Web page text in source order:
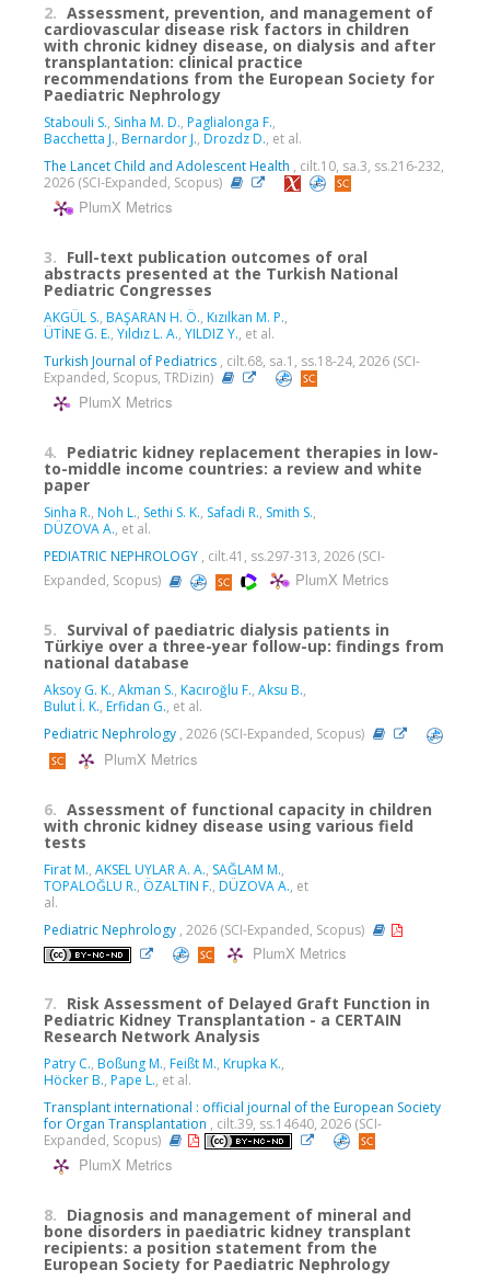
2. Assessment, prevention, and management of
cardiovascular disease risk factors in children
with chronic kidney disease, on dialysis and after
transplantation: clinical practice
recommendations from the European Society for
Paediatric Nephrology
Stabouli S., Sinha M. D., Paglialonga F.,
Bacchetta J., Bernardor J., Drozdz D., et al.
The Lancet Child and Adolescent Health , cilt.10, sa.3, ss.216-232,
2026 (SCI-Expanded, Scopus)
PlumX Metrics
3. Full-text publication outcomes of oral
abstracts presented at the Turkish National
Pediatric Congresses
AKGÜL S., BAŞARAN H. Ö., Kızılkan M. P.,
ÜTİNE G. E., Yıldız L. A., YILDIZ Y., et al.
Turkish Journal of Pediatrics , cilt.68, sa.1, ss.18-24, 2026 (SCI-
Expanded, Scopus, TRDizin)
PlumX Metrics
4. Pediatric kidney replacement therapies in low-
to-middle income countries: a review and white
paper
Sinha R., Noh L., Sethi S. K., Safadi R., Smith S.,
DÜZOVA A., et al.
PEDIATRIC NEPHROLOGY , cilt.41, ss.297-313, 2026 (SCI-
Expanded, Scopus)
PlumX Metrics
5. Survival of paediatric dialysis patients in
Türkiye over a three-year follow-up: findings from
national database
Aksoy G. K., Akman S., Kacıroğlu F., Aksu B.,
Bulut İ. K., Erfidan G., et al.
Pediatric Nephrology , 2026 (SCI-Expanded, Scopus)
PlumX Metrics
6. Assessment of functional capacity in children
with chronic kidney disease using various field
tests
Firat M., AKSEL UYLAR A. A., SAĞLAM M.,
TOPALOĞLU R., ÖZALTIN F., DÜZOVA A., et
al.
Pediatric Nephrology , 2026 (SCI-Expanded, Scopus)
PlumX Metrics
7. Risk Assessment of Delayed Graft Function in
Pediatric Kidney Transplantation - a CERTAIN
Research Network Analysis
Patry C., Boßung M., Feißt M., Krupka K.,
Höcker B., Pape L., et al.
Transplant international : official journal of the European Society
for Organ Transplantation , cilt.39, ss.14640, 2026 (SCI-
Expanded, Scopus)
PlumX Metrics
8. Diagnosis and management of mineral and
bone disorders in paediatric kidney transplant
recipients: a position statement from the
European Society for Paediatric Nephrology